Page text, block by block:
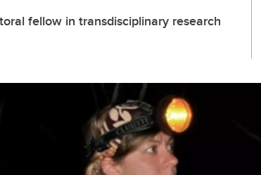
fellow in transdisciplinary research